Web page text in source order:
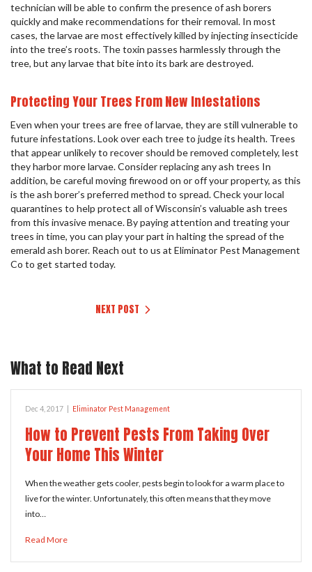
technician will be able to confirm the presence of ash borers
quickly and make recommendations for their removal. In most
cases, the larvae are most effectively killed by injecting insecticide
into the tree’s roots. The toxin passes harmlessly through the
tree, but any larvae that bite into its bark are destroyed.
Protecting Your Trees From New Infestations
Even when your trees are free of larvae, they are still vulnerable to
future infestations. Look over each tree to judge its health. Trees
that appear unlikely to recover should be removed completely, lest
they harbor more larvae. Consider replacing any ash trees In
addition, be careful moving firewood on or off your property, as this
is the ash borer’s preferred method to spread. Check your local
quarantines to help protect all of Wisconsin’s valuable ash trees
from this invasive menace. By paying attention and treating your
trees in time, you can play your part in halting the spread of the
emerald ash borer. Reach out to us at Eliminator Pest Management
Co to get started today.
NEXT POST
What to Read Next
Dec 4, 2017 Eliminator Pest Management
How to Prevent Pests From Taking Over
Your Home This Winter
When the weather gets cooler, pests begin to look for a warm place to
live for the winter. Unfortunately, this often means that they move
into…
Read More